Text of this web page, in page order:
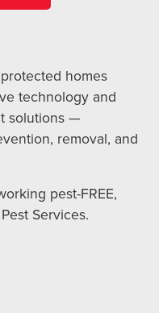
homes
technology and
solutions —
removal, and
pest-FREE,
Services.